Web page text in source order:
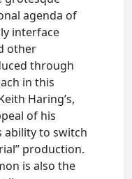
agenda of
interface
other
through
in this
Haring’s,
of his
ability to switch
production.
is also the